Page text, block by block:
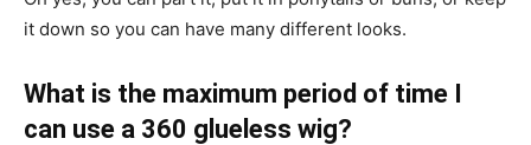
it down so you can have many different looks.
What is the maximum period of time I
can use a 360 glueless wig?